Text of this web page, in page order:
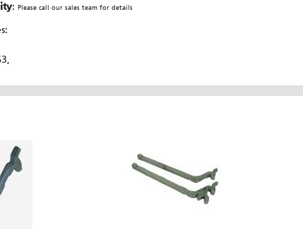
: Please call our sales team for details